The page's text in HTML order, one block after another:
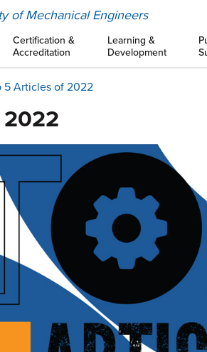
of Mechanical Engineers
Certification &
Accreditation
Learning &
Development
5 Articles of 2022
2022